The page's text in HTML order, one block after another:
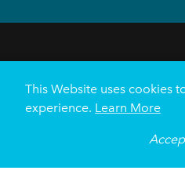
HOTELS
PLAN
This Website uses cookies
experience. Learn More